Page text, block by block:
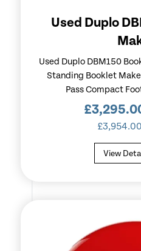
Used Duplo
Used Duplo DBM150
Standing Booklet
Pass Compact
£
£3,954.00
View